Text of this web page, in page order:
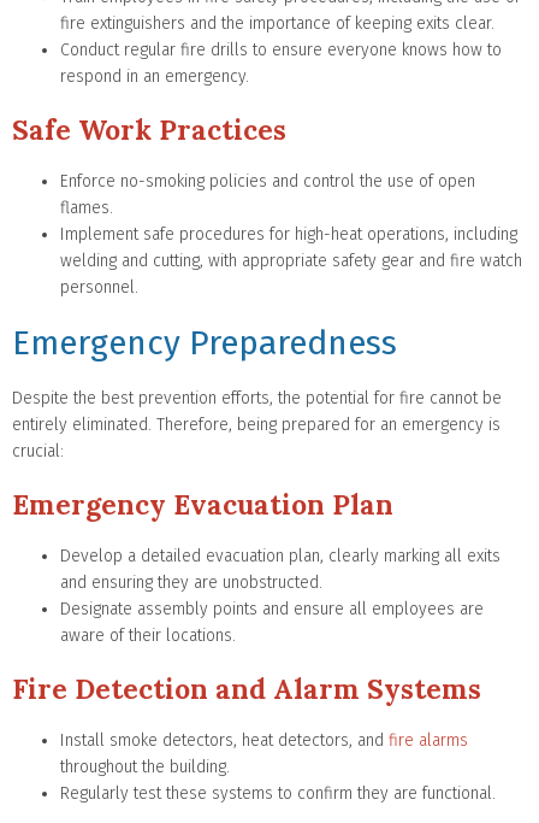
fire extinguishers and the importance of keeping exits clear.
Conduct regular fire drills to ensure everyone knows how to
respond in an emergency.
Safe Work Practices
Enforce no-smoking policies and control the use of open
flames.
Implement safe procedures for high-heat operations, including
welding and cutting, with appropriate safety gear and fire watch
personnel.
Emergency Preparedness
Despite the best prevention efforts, the potential for fire cannot be
entirely eliminated. Therefore, being prepared for an emergency is
crucial:
Emergency Evacuation Plan
Develop a detailed evacuation plan, clearly marking all exits
and ensuring they are unobstructed.
Designate assembly points and ensure all employees are
aware of their locations.
Fire Detection and Alarm Systems
Install smoke detectors, heat detectors, and fire alarms
throughout the building.
Regularly test these systems to confirm they are functional.